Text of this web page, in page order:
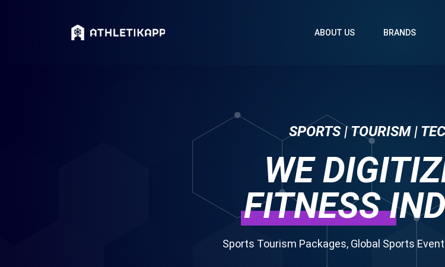
ABOUT US BRANDS
SPORTS | TOURISM |
WE
FITNESS
Sports Tourism Packages, Global Sports